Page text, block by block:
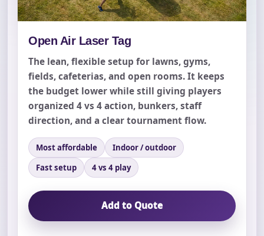
Open Air Laser Tag
The lean, flexible setup for lawns, gyms,
fields, cafeterias, and open rooms. It keeps
the budget lower while still giving players
organized 4 vs 4 action, bunkers, staff
direction, and a clear tournament flow.
Most affordable
Indoor / outdoor
Fast setup
4 vs 4 play
Add to Quote